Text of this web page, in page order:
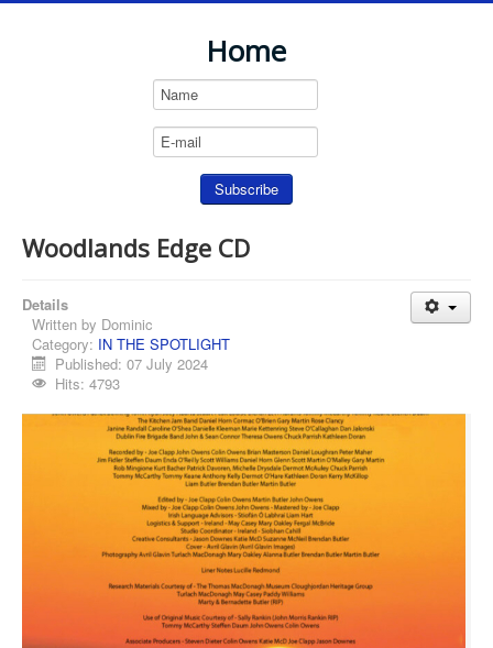
Home
Woodlands Edge CD
Details
Written by Dominic
Category: IN THE SPOTLIGHT
Published: 07 July 2024
Hits: 4793